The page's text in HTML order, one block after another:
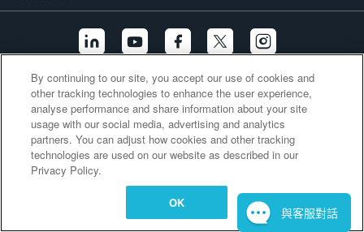
其他連結
By continuing to our site, you accept our use of cookies and
other tracking technologies to enhance the user experience,
analyse performance and share information about your site
usage with our social media, advertising and analytics
partners. You can adjust how cookies and other tracking
technologies are used on our website as described in our
Privacy Policy.
OK
與客服對話